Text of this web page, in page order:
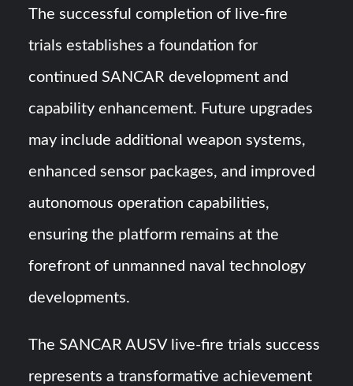
The successful completion of live-fire
trials establishes a foundation for
continued SANCAR development and
capability enhancement. Future upgrades
may include additional weapon systems,
enhanced sensor packages, and improved
autonomous operation capabilities,
ensuring the platform remains at the
forefront of unmanned naval technology
developments.
The SANCAR AUSV live-fire trials success
represents a transformative achievement